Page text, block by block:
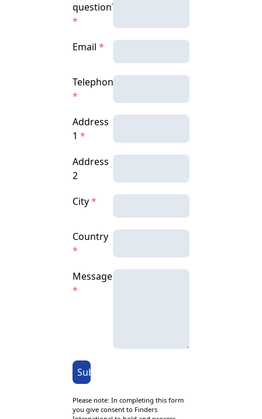
question?
*
Email*
Telephone
*
Address
1*
Address
2
City*
Country
*
Message
*
Submit
Please note: In completing this form
you give consent to Finders